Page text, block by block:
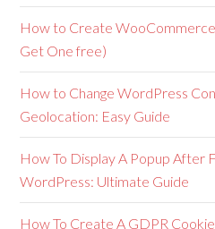
How to Create
Get One free)
How to Change WordPress
Geolocation: Easy Guide
How To Display A Popup After
WordPress: Ultimate Guide
How To Create A GDPR